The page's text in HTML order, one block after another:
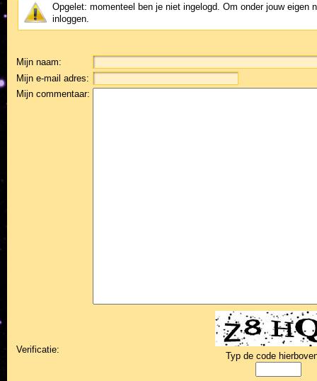
Opgelet: momenteel ben je niet ingelogd. Om onder jouw eigen
inloggen.
Mijn naam:
Mijn e-mail adres:
Mijn commentaar:
Verificatie:
Typ de code